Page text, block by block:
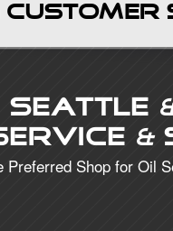
Seattle
&
Preferred Shop for Oil